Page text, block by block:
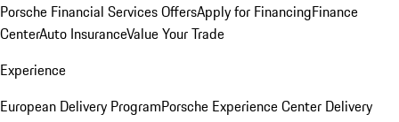
Porsche Financial Services OffersApply for FinancingFinance
CenterAuto InsuranceValue Your Trade
Experience
European Delivery ProgramPorsche Experience Center Delivery